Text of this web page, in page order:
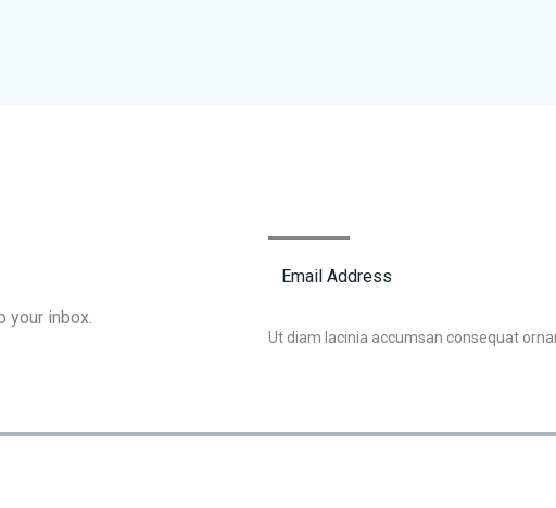
inbox.
Ut diam lacinia accumsan consequat